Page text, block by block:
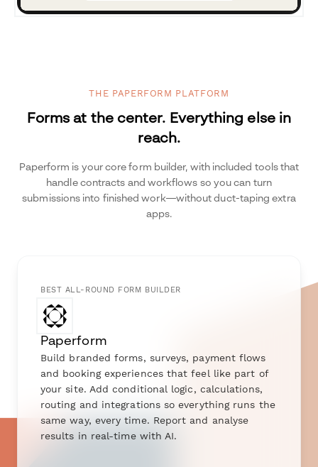
THE PAPERFORM PLATFORM
Forms at the center. Everything else in
reach.
Paperform is your core form builder, with included tools that
handle contracts and workflows so you can turn
submissions into finished work—without duct-taping extra
apps.
BEST ALL-ROUND FORM BUILDER
Paperform
Build branded forms, surveys, payment flows
and booking experiences that feel like part of
your site. Add conditional logic, calculations,
routing and integrations so everything runs the
same way, every time. Report and analyse
results in real-time with AI.